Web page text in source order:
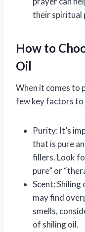
their spiritual
How to
Oil
When it comes to
few key factors to
Purity: It’s
that is pure
fillers. Look
pure” or
Scent:
may find
smells,
of shiling oil.